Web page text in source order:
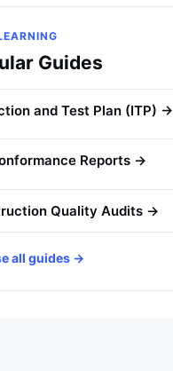
Guides
and Test Plan (ITP) →
Reports →
Quality Audits →
all guides →